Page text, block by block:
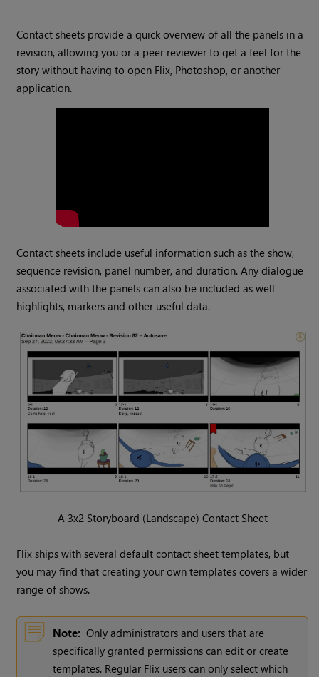
Contact sheets provide a quick overview of all the panels in a
revision, allowing you or a peer reviewer to get a feel for the
story without having to open Flix, Photoshop, or another
application.
Contact sheets include useful information such as the show,
sequence revision, panel number, and duration. Any dialogue
associated with the panels can also be included as well
highlights, markers and other useful data.
A 3x2 Storyboard (Landscape) Contact Sheet
Flix ships with several default contact sheet templates, but
you may find that creating your own templates covers a wider
range of shows.
Note: Only administrators and users that are
specifically granted permissions can edit or create
templates. Regular Flix users can only select which